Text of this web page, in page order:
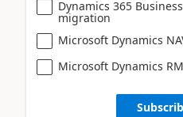
Dynamics 365
migration
Microsoft Dynamics
Microsoft Dynamics